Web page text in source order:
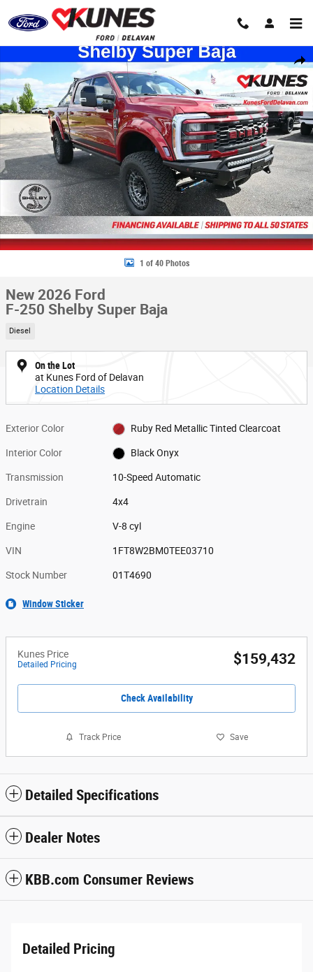
Skip to main content
Share
New 2026 Ford F-250 Shelby Super Baja Truck Crew Cab Photo 1 of 40
1 of 40 Photos
New 2026 Ford
F-250 Shelby Super Baja
Diesel
On the Lot
at Kunes Ford of Delavan
Location Details
Exterior Color Ruby Red Metallic Tinted Clearcoat
Interior Color Black Onyx
Transmission 10-Speed Automatic
Drivetrain 4x4
Engine V-8 cyl
VIN 1FT8W2BM0TEE03710
Stock Number 01T4690
Window Sticker
Kunes Price
Detailed Pricing $159,432
Check Availability
Track Price Save
Detailed Specifications
Dealer Notes
KBB.com Consumer Reviews
Detailed Pricing